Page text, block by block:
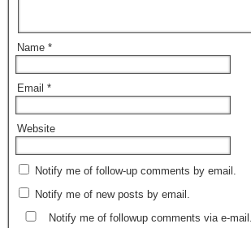
Name *
Email *
Website
Notify me of follow-up comments by email.
Notify me of new posts by email.
Notify me of followup comments via e-